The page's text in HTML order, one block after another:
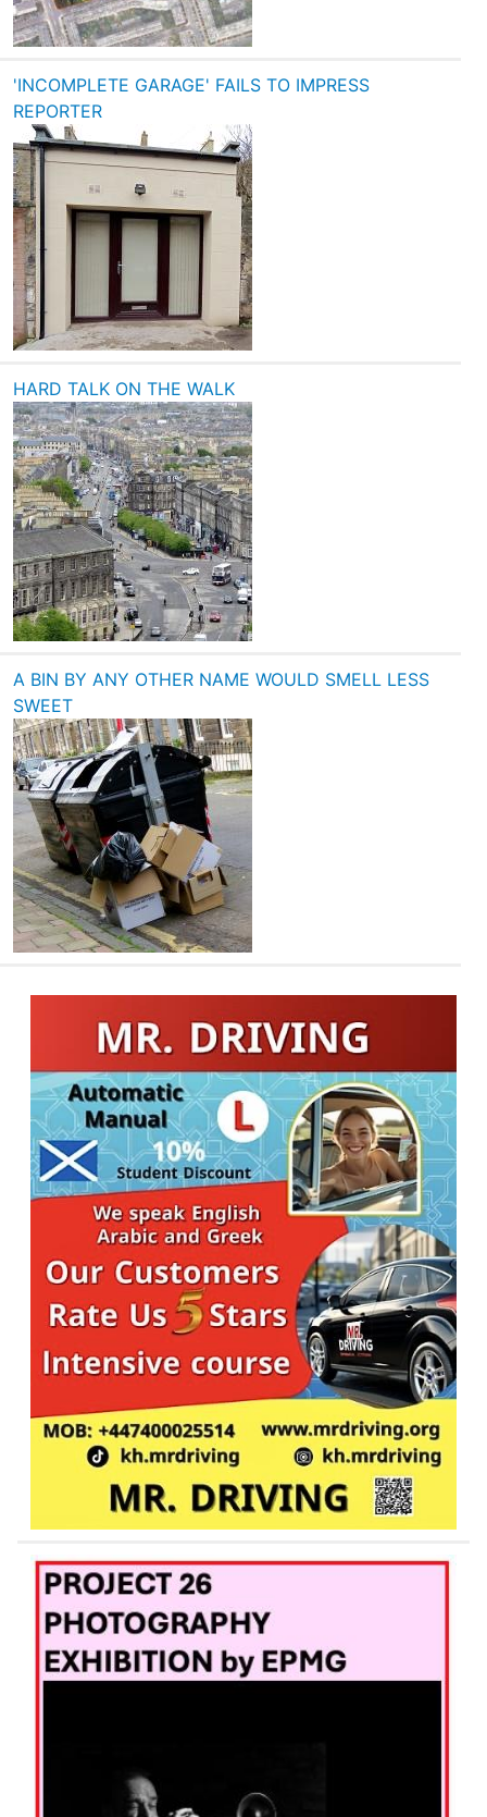
'INCOMPLETE GARAGE' FAILS TO IMPRESS
REPORTER
HARD TALK ON THE WALK
A BIN BY ANY OTHER NAME WOULD SMELL LESS
SWEET